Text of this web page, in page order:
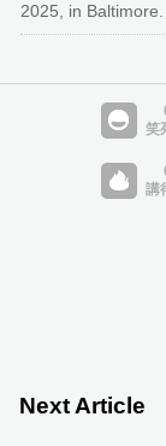
2025, in
Next Article